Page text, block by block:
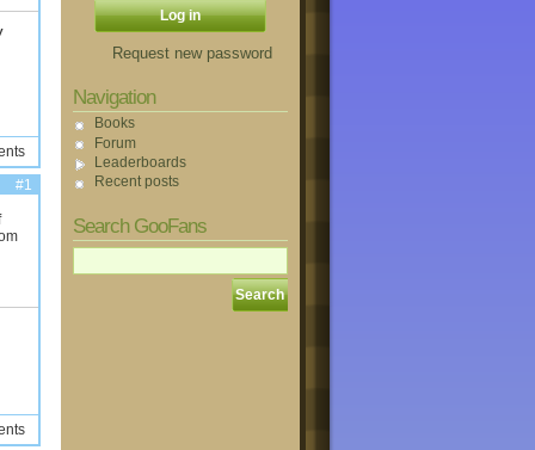
#1
Request new password
Navigation
Books
Forum
Leaderboards
Recent posts
Search GooFans